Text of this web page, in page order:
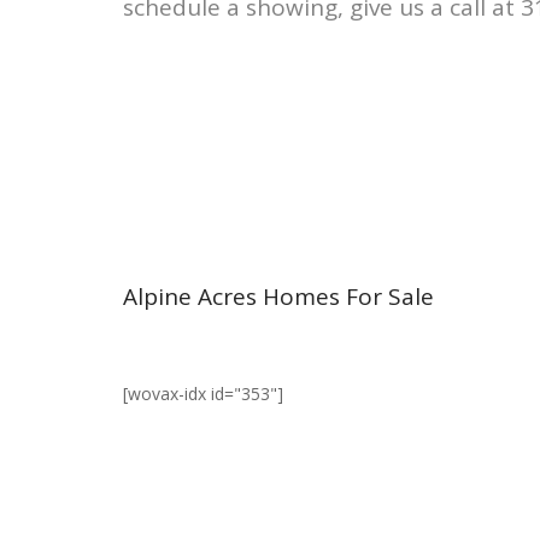
schedule a showing, give us a call at
Alpine Acres Homes For Sale
[wovax-idx id="353"]